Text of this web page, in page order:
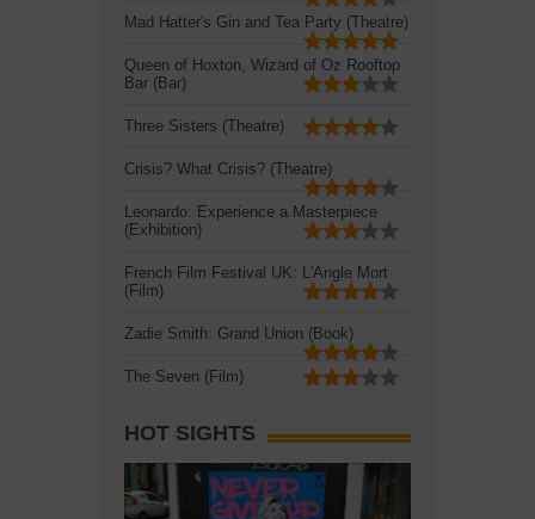
Mad Hatter's Gin and Tea Party (Theatre)
Queen of Hoxton, Wizard of Oz Rooftop
Bar (Bar)
Three Sisters (Theatre)
Crisis? What Crisis? (Theatre)
Leonardo: Experience a Masterpiece
(Exhibition)
French Film Festival UK: L'Angle Mort
(Film)
Zadie Smith: Grand Union (Book)
The Seven (Film)
HOT SIGHTS